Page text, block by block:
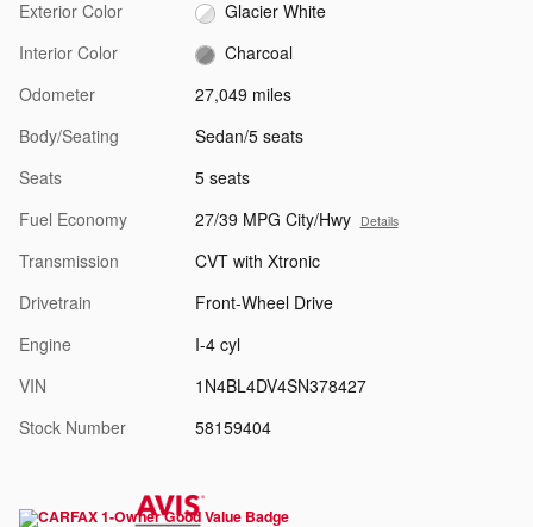
Exterior Color
Glacier White
Interior Color
Charcoal
Odometer
27,049 miles
Body/Seating
Sedan/5 seats
Seats
5 seats
Fuel Economy
27/39 MPG City/Hwy Details
Transmission
CVT with Xtronic
Drivetrain
Front-Wheel Drive
Engine
I-4 cyl
VIN
1N4BL4DV4SN378427
Stock Number
58159404